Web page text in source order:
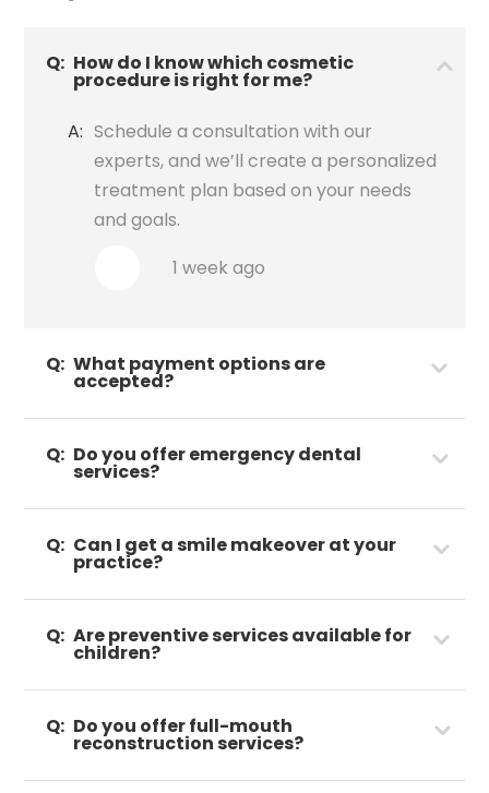
Q: How do I know which cosmetic
procedure is right for me?
A: Schedule a consultation with our
experts, and we’ll create a personalized
treatment plan based on your needs
and goals.
1 week ago
Q: What payment options are
accepted?
Q: Do you offer emergency dental
services?
Q: Can I get a smile makeover at your
practice?
Q: Are preventive services available for
children?
Q: Do you offer full-mouth
reconstruction services?